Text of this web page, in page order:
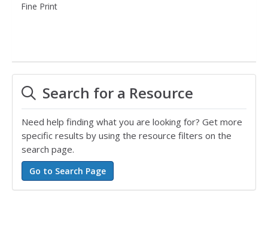
Fine Print
Search for a Resource
Need help finding what you are looking for? Get more
specific results by using the resource filters on the
search page.